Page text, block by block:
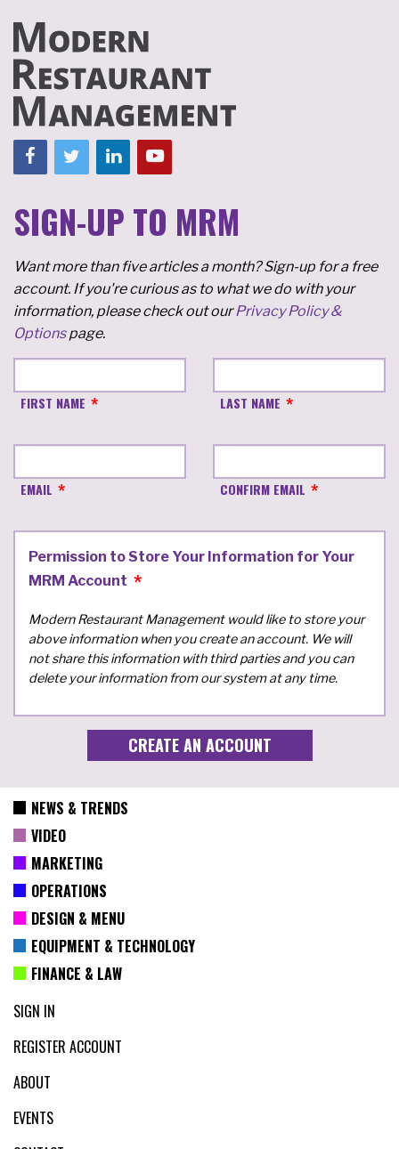
SIGN-UP TO MRM
Want more than five articles a month? Sign-up for a free
account. If you're curious as to what we do with your
information, please check out ourPrivacy Policy &
Optionspage.
FIRST NAME LAST NAME
EMAIL CONFIRM EMAIL
Permission to Store Your Information for Your
MRM Account
Modern Restaurant Management would like to store your
above information when you create an account. We will
not share this information with third parties and you can
delete your information from our system at any time.
NEWS & TRENDS
VIDEO
MARKETING
OPERATIONS
DESIGN & MENU
EQUIPMENT & TECHNOLOGY
FINANCE & LAW
SIGN IN
REGISTER ACCOUNT
ABOUT
EVENTS